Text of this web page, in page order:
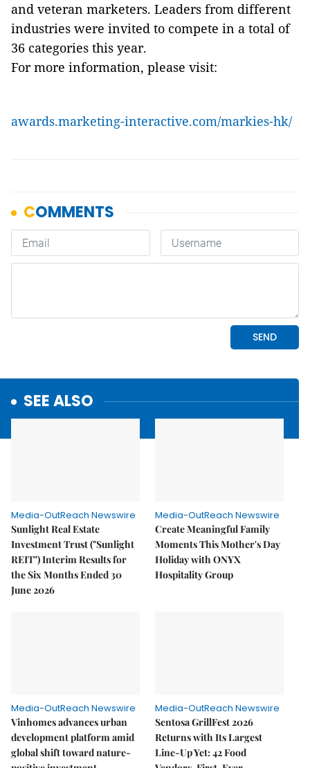
and veteran marketers. Leaders from different
industries were invited to compete in a total of
36 categories this year.
For more information, please visit:
awards.marketing-interactive.com/markies-hk/
SEE ALSO
Media-OutReach Newswire
Sunlight Real Estate
Investment Trust ("Sunlight
REIT") Interim Results for
the Six Months Ended 30
June 2026
Media-OutReach Newswire
Create Meaningful Family
Moments This Mother's Day
Holiday with ONYX
Hospitality Group
Media-OutReach Newswire
Vinhomes advances urban
development platform amid
global shift toward nature-
Media-OutReach Newswire
Sentosa GrillFest 2026
Returns with Its Largest
Line-Up Yet: 42 Food